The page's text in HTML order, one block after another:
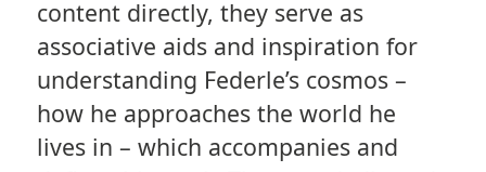
content directly, they serve as
associative aids and inspiration for
understanding Federle’s cosmos –
how he approaches the world he
lives in – which accompanies and